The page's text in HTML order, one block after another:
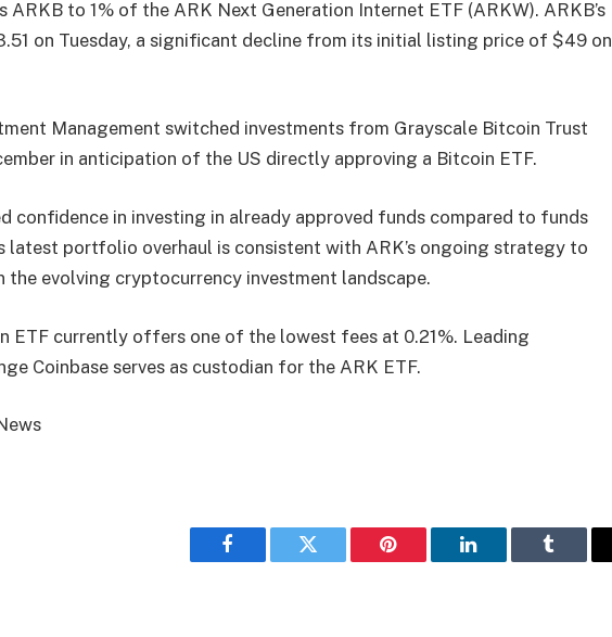
ARKB to 1% of the ARK Next Generation Internet ETF (ARKW). ARKB’s
on Tuesday, a significant decline from its initial listing price of $49 on
Management switched investments from Grayscale Bitcoin Trust
in anticipation of the US directly approving a Bitcoin ETF.
confidence in investing in already approved funds compared to funds
latest portfolio overhaul is consistent with ARK’s ongoing strategy to
the evolving cryptocurrency investment landscape.
ETF currently offers one of the lowest fees at 0.21%. Leading
Coinbase serves as custodian for the ARK ETF.
Facebook Twitter Pinterest LinkedIn Tumblr